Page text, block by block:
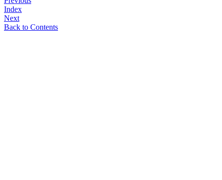
Index
Next
Back to Contents